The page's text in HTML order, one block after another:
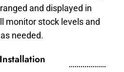
and displayed in
monitor stock levels and
needed.